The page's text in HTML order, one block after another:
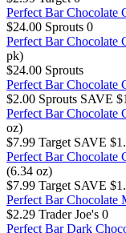
Perfect Bar Chocolate
$24.00 Sprouts 0
Perfect Bar Chocolate
pk)
$24.00 Sprouts
Perfect Bar Chocolate
$2.00 Sprouts SAVE
Perfect Bar Chocolate
oz)
$7.99 Target SAVE
Perfect Bar Chocolate
(6.34 oz)
$7.99 Target SAVE
Perfect Bar Chocolate
$2.29 Trader Joe's 0
Perfect Bar Dark